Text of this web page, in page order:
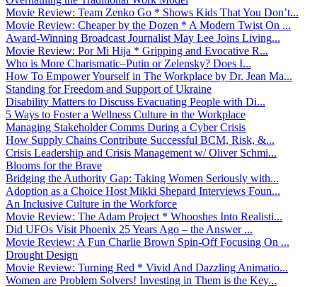
Movie Review: Team Zenko Go * Shows Kids That You Don’t...
Movie Review: Cheaper by the Dozen * A Modern Twist On ...
Award-Winning Broadcast Journalist May Lee Joins Living...
Movie Review: Por Mi Hija * Gripping and Evocative R...
Who is More Charismatic–Putin or Zelensky? Does I...
How To Empower Yourself in The Workplace by Dr. Jean Ma...
Standing for Freedom and Support of Ukraine
Disability Matters to Discuss Evacuating People with Di...
5 Ways to Foster a Wellness Culture in the Workplace
Managing Stakeholder Comms During a Cyber Crisis
How Supply Chains Contribute Successful BCM, Risk, &...
Crisis Leadership and Crisis Management w/ Oliver Schmi...
Blooms for the Brave
Bridging the Authority Gap: Taking Women Seriously with...
Adoption as a Choice Host Mikki Shepard Interviews Foun...
An Inclusive Culture in the Workforce
Movie Review: The Adam Project * Whooshes Into Realisti...
Did UFOs Visit Phoenix 25 Years Ago – the Answer ...
Movie Review: A Fun Charlie Brown Spin-Off Focusing On ...
Drought Design
Movie Review: Turning Red * Vivid And Dazzling Animatio...
Women are Problem Solvers! Investing in Them is the Key...